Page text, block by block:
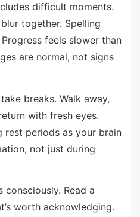
difficult moments.
together. Spelling
feels slower than
are normal, not signs
breaks. Walk away,
with fresh eyes.
rest periods as your brain
not just during
Read a
worth acknowledging.